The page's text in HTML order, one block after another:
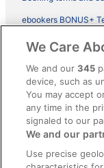
ebookers BONUS+
Legal information /
Content guidelines
Help
Support
Cancel your hotel or
Cancel your flight
We Care
We and our345
device, such as
You may accept
any time in the
signaled to our
We and our
Use precise